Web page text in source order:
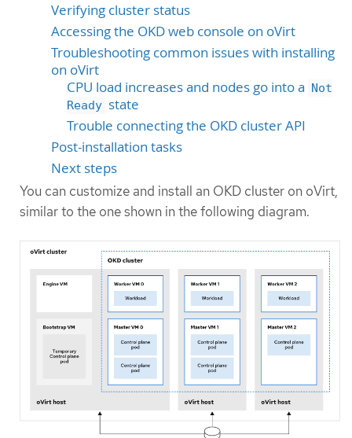
Verifying cluster status
Accessing the OKD web console on oVirt
Troubleshooting common issues with installing
on oVirt
CPU load increases and nodes go into a
Not
Ready state
Trouble connecting the OKD cluster API
Post-installation tasks
Next steps
You can customize and install an OKD cluster on oVirt,
similar to the one shown in the following diagram.